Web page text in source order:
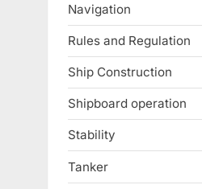
Navigation
Rules and Regulation
Ship Construction
Shipboard operation
Stability
Tanker